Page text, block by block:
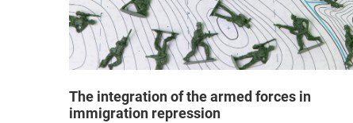
The integration of the armed forces in
immigration repression